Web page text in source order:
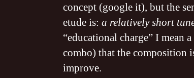
concept (google it), but the
etude is: a relatively short
“educational charge” I mean
combo) that the composition
improve.